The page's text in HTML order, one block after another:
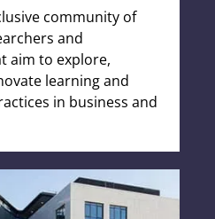
community of
and
aim to explore,
learning and
in business and